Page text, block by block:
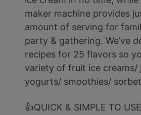
maker machine provides
amount of serving for
party & gathering. We’ve
recipes for 25 flavors so
variety of fruit ice creams/
yogurts/ smoothies/
👍QUICK & SIMPLE TO